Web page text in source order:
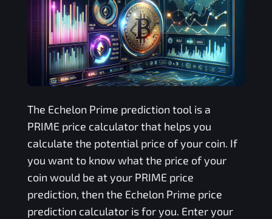
The Echelon Prime prediction tool is a
PRIMEprice calculator that helps you
calculate the potential price of your coin. If
you want to know what the price of your
coin would be at your PRIMEprice
prediction, then the Echelon Prime price
prediction calculator is for you. Enter your